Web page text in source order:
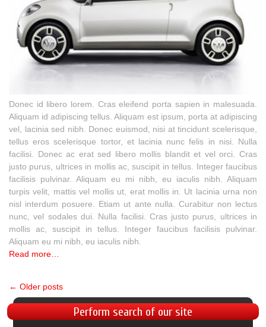
Donec id libero lorem. Cras eleifend porta sapien in malesuada.
Aliquam id adipiscing tellus. Aliquam est ipsum, porta at adipiscing
vel, lacinia sed nibh. Donec euismod, nisi at tincidunt scelerisque,
tellus eros scelerisque tortor, et lacinia nunc felis in nisi. Nulla
facilisi. Donec ac erat sed libero mollis blandit et vel orci. Cras
justo purus, ultrices in mollis ac, suscipit in tellus. Integer faucibus
facilisis pulvinar. Aliquam eu mi nibh, eu iaculis nibh. Aliquam
turpis velit, mattis vel mollis ut, erat mollis in. Ut lacinia urna non
nisl interdum posuere. Etiam ut ante nulla. Curabitur non lectus
nunc, vel sodales dui. Nulla facilisi. Cras justo purus, ultrices in
mollis ac, suscipit in tellus. Integer faucibus facilisis pulvinar.
Aliquam eu mi nibh, eu iaculis nibh.
Read more…
← Older posts
Performsearch of our site